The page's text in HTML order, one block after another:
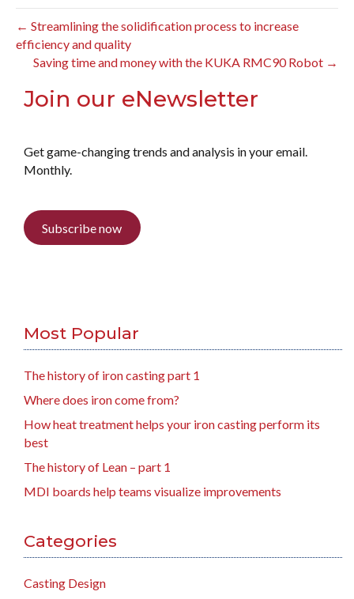
← Streamlining the solidification process to increase
efficiency and quality
Saving time and money with the KUKA RMC90 Robot →
Join our eNewsletter
Get game-changing trends and analysis in your email.
Monthly.
Subscribe now
Most Popular
The history of iron casting part 1
Where does iron come from?
How heat treatment helps your iron casting perform its
best
The history of Lean – part 1
MDI boards help teams visualize improvements
Categories
Casting Design